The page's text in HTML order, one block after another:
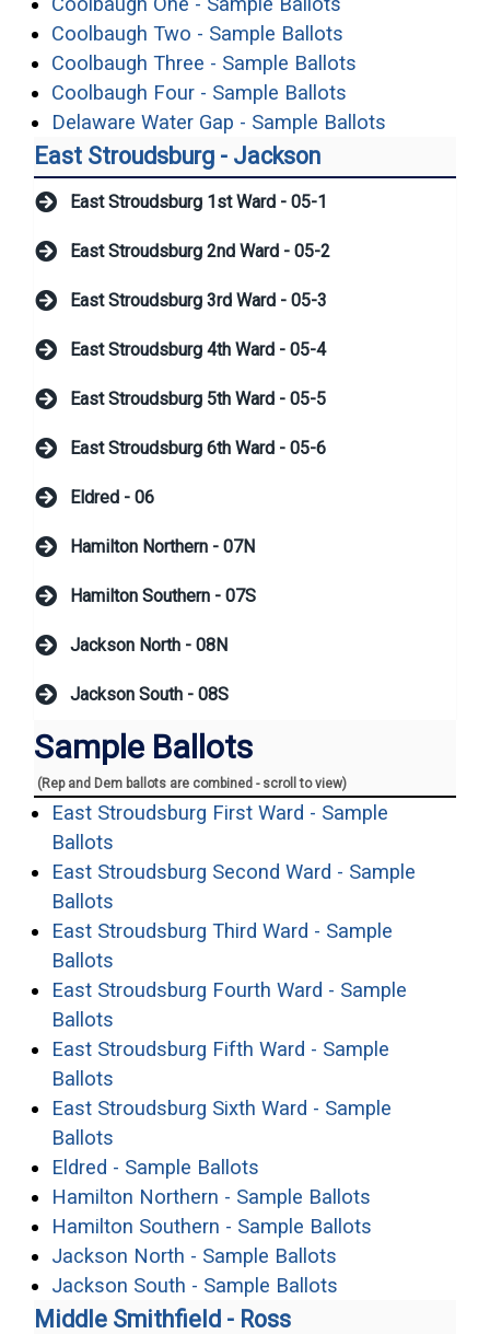
Coolbaugh Two - Sample Ballots
Coolbaugh Three - Sample Ballots
Coolbaugh Four - Sample Ballots
Delaware Water Gap - Sample Ballots
East Stroudsburg - Jackson
East Stroudsburg 1st Ward - 05-1
East Stroudsburg 2nd Ward - 05-2
East Stroudsburg 3rd Ward - 05-3
East Stroudsburg 4th Ward - 05-4
East Stroudsburg 5th Ward - 05-5
East Stroudsburg 6th Ward - 05-6
Eldred - 06
Hamilton Northern - 07N
Hamilton Southern - 07S
Jackson North - 08N
Jackson South - 08S
Sample Ballots
(Rep and Dem ballots are combined - scroll to view)
East Stroudsburg First Ward - Sample
Ballots
East Stroudsburg Second Ward - Sample
Ballots
East Stroudsburg Third Ward - Sample
Ballots
East Stroudsburg Fourth Ward - Sample
Ballots
East Stroudsburg Fifth Ward - Sample
Ballots
East Stroudsburg Sixth Ward - Sample
Ballots
Eldred - Sample Ballots
Hamilton Northern - Sample Ballots
Hamilton Southern - Sample Ballots
Jackson North - Sample Ballots
Jackson South - Sample Ballots
Middle Smithfield - Ross